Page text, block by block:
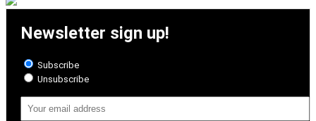
Newsletter sign up!
Subscribe
Unsubscribe
Address